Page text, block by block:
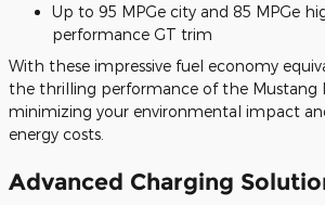
Up to 95 MPGe city and 85 MPGe
performance GT trim
With these impressive fuel economy
the thrilling performance of the Mustang
minimizing your environmental impact
energy costs.
Advanced Charging